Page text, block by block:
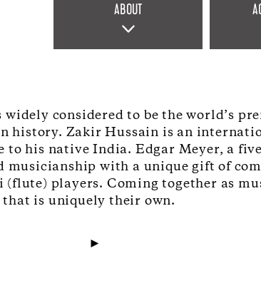
ABOUT
considered to be the world’s
Zakir Hussain is an
his native India. Edgar Meyer, a
musicianship with a unique gift of
players. Coming together as
is uniquely their own.
►